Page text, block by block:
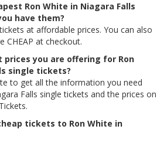
Ron White in Niagara Falls
have them?
at affordable prices. You can also
CHEAP at checkout.
prices you are offering for Ron
single tickets?
to get all the information you need
Falls single tickets and the prices on
tickets to Ron White in